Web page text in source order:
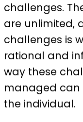
challenges.
are unlimited,
challenges is
rational and
way these
managed can
the individual.